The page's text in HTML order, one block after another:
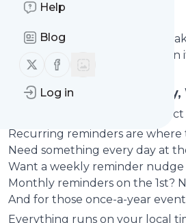
Help
Blog
Follow us on X (twitter)
Follow us on Facebook
Log in
Getting Started
Setting up a reminder online
message you want to see
Pick Your Schedule -
One-time reminders are
Recurring reminders are
Need something every day at
Want a weekly reminder nudge
Monthly reminders on the 1st?
And for those once-a-year
Everything runs on your local